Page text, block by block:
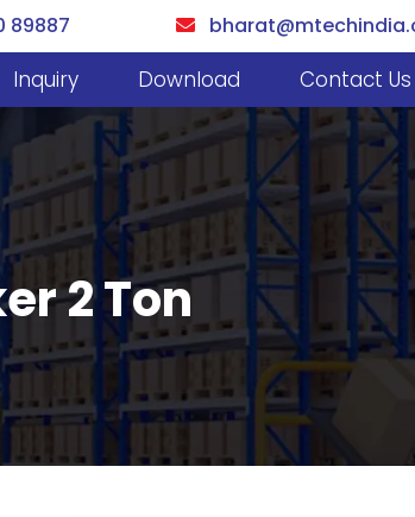
89887
Inquiry Download Contact Us
2 Ton